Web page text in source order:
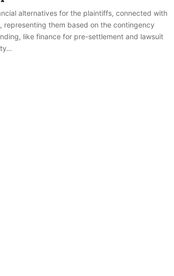
alternatives for the plaintiffs, connected with
representing them based on the contingency
like finance for pre-settlement and lawsuit